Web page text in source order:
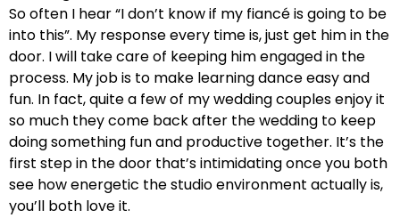
So often I hear “I don’t know if my fiancé is going to be
into this”. My response every time is, just get him in the
door. I will take care of keeping him engaged in the
process. My job is to make learning dance easy and
fun. In fact, quite a few of my wedding couples enjoy it
so much they come back after the wedding to keep
doing something fun and productive together. It’s the
first step in the door that’s intimidating once you both
see how energetic the studio environment actually is,
you’ll both love it.